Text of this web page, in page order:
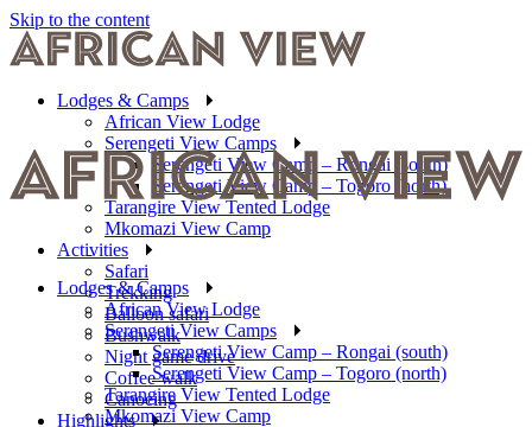
Skip to the content
Lodges & Camps
African View Lodge
Serengeti View Camps
Serengeti View Camp – Rongai (south)
Serengeti View Camp – Togoro (north)
Tarangire View Tented Lodge
Mkomazi View Camp
Activities
Safari
Trekking
Balloon safari
Bushwalk
Night game drive
Coffee walk
Canoeing
Highlights
Lodges & Camps
African View Lodge
Serengeti View Camps
Serengeti View Camp – Rongai (south)
Serengeti View Camp – Togoro (north)
Tarangire View Tented Lodge
Mkomazi View Camp